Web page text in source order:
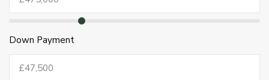
Down Payment